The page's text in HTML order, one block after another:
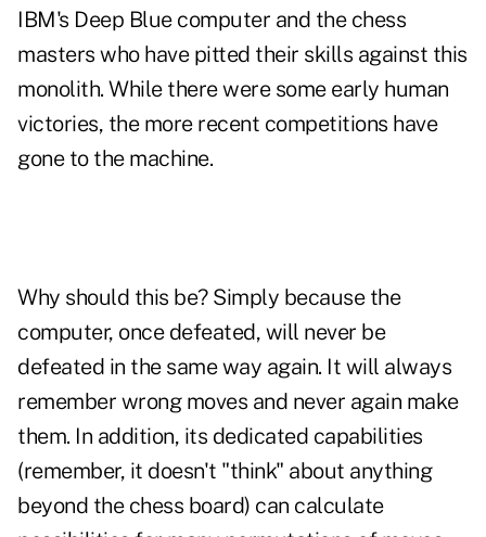
IBM's Deep Blue computer and the chess
masters who have pitted their skills against this
monolith. While there were some early human
victories, the more recent competitions have
gone to the machine.
Why should this be? Simply because the
computer, once defeated, will never be
defeated in the same way again. It will always
remember wrong moves and never again make
them. In addition, its dedicated capabilities
(remember, it doesn't "think" about anything
beyond the chess board) can calculate